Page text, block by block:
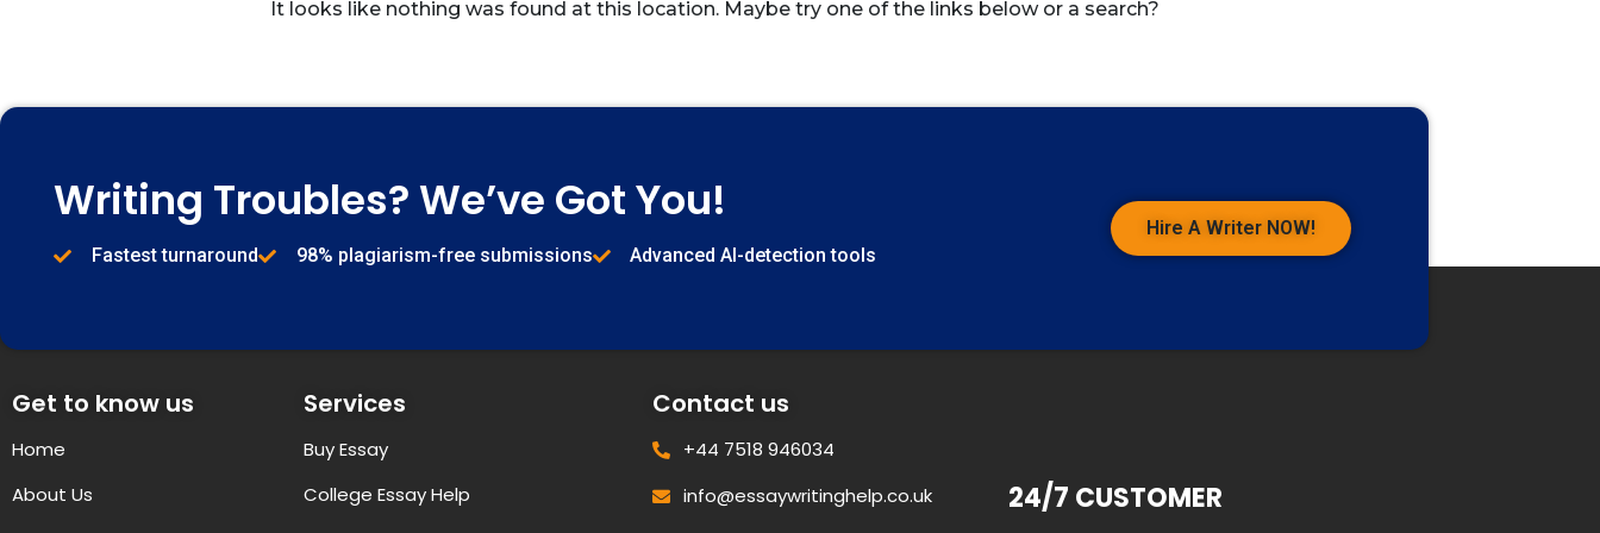
It looks like nothing was found at this location. Maybe try one of the links below or a search?
Writing Troubles? We’ve Got You!
Fastest turnaround 98% plagiarism-free submissions Advanced AI-detection tools
Hire A Writer NOW!
Get to know us
Home
About Us
Services
Buy Essay
College Essay Help
Contact us
+44 7518 946034
info@essaywritinghelp.co.uk
24/7 CUSTOMER